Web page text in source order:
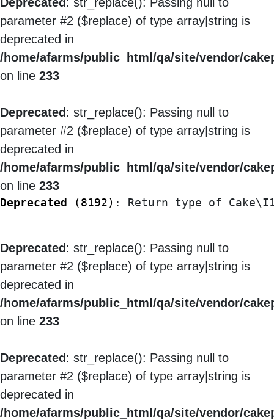
parameter #2 ($replace) of type array|string is
deprecated in
/home/afarms/public_html/qa/site/vendor/
on line 233
Deprecated : str_replace(): Passing null to
parameter #2 ($replace) of type array|string is
deprecated in
/home/afarms/public_html/qa/site/vendor/
on line 233
Deprecated (8192) : Return type of
Deprecated : str_replace(): Passing null to
parameter #2 ($replace) of type array|string is
deprecated in
/home/afarms/public_html/qa/site/vendor/
on line 233
Deprecated : str_replace(): Passing null to
parameter #2 ($replace) of type array|string is
deprecated in
/home/afarms/public_html/qa/site/vendor/